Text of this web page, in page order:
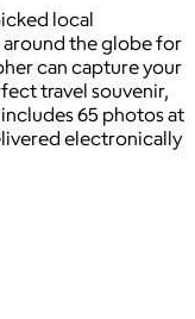
local
the globe for
can capture your
travel souvenir,
65 photos at
electronically